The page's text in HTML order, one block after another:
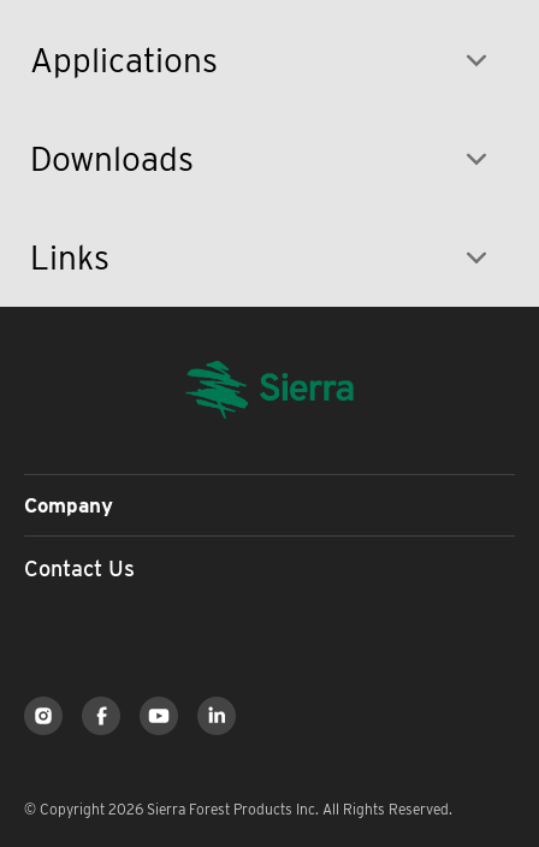
Applications
Downloads
Links
Company
Contact Us
© Copyright 2026 Sierra Forest Products Inc. All Rights Reserved.